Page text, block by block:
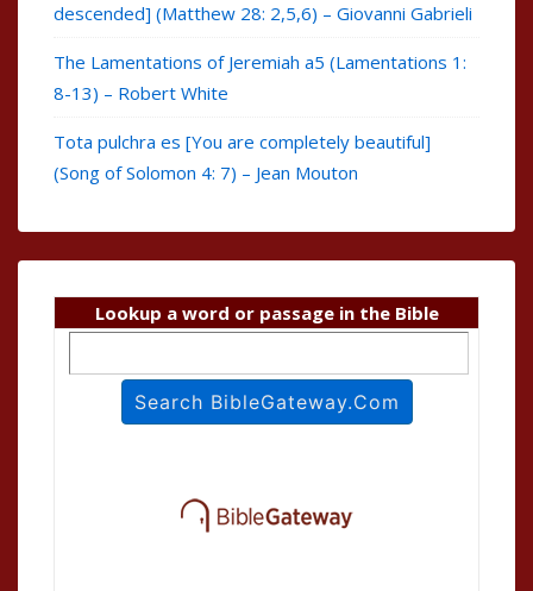
descended] (Matthew 28: 2,5,6) – Giovanni Gabrieli
The Lamentations of Jeremiah a5 (Lamentations 1:
8-13) – Robert White
Tota pulchra es [You are completely beautiful]
(Song of Solomon 4: 7) – Jean Mouton
Lookup a word or passage in the Bible